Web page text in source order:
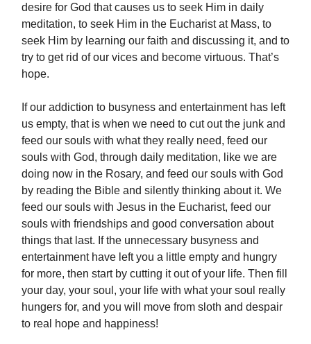
desire for God that causes us to seek Him in daily
meditation, to seek Him in the Eucharist at Mass, to
seek Him by learning our faith and discussing it, and to
try to get rid of our vices and become virtuous. That’s
hope.
If our addiction to busyness and entertainment has left
us empty, that is when we need to cut out the junk and
feed our souls with what they really need, feed our
souls with God, through daily meditation, like we are
doing now in the Rosary, and feed our souls with God
by reading the Bible and silently thinking about it. We
feed our souls with Jesus in the Eucharist, feed our
souls with friendships and good conversation about
things that last. If the unnecessary busyness and
entertainment have left you a little empty and hungry
for more, then start by cutting it out of your life. Then fill
your day, your soul, your life with what your soul really
hungers for, and you will move from sloth and despair
to real hope and happiness!